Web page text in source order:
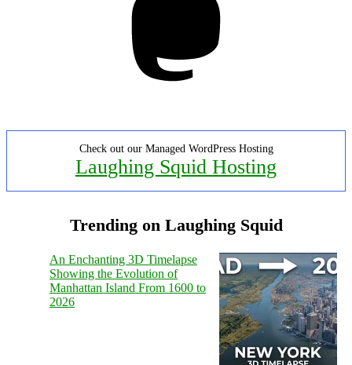
Check out our Managed WordPress Hosting
Laughing Squid Hosting
Trending on Laughing Squid
An Enchanting 3D Timelapse
Showing the Evolution of
Manhattan Island From 1600 to
2026